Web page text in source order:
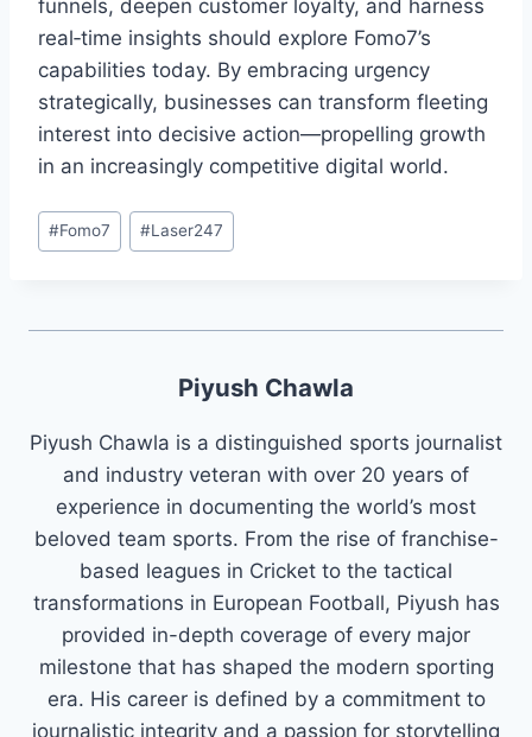
funnels, deepen customer loyalty, and harness
real‑time insights should explore Fomo7’s
capabilities today. By embracing urgency
strategically, businesses can transform fleeting
interest into decisive action—propelling growth
in an increasingly competitive digital world.
#Fomo7 #Laser247
Piyush Chawla
Piyush Chawla is a distinguished sports journalist
and industry veteran with over 20 years of
experience in documenting the world’s most
beloved team sports. From the rise of franchise-
based leagues in Cricket to the tactical
transformations in European Football, Piyush has
provided in-depth coverage of every major
milestone that has shaped the modern sporting
era. His career is defined by a commitment to
journalistic integrity and a passion for storytelling